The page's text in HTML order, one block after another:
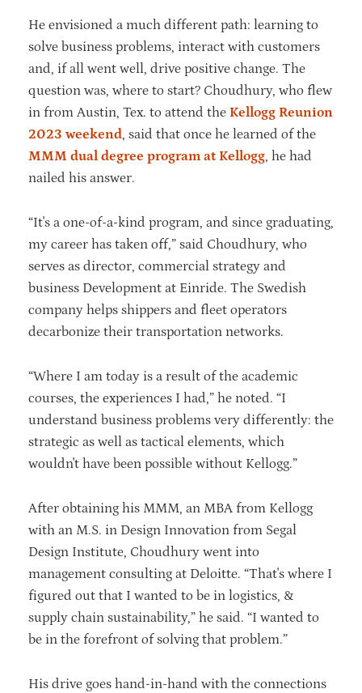
He envisioned a much different path: learning to
solve business problems, interact with customers
and, if all went well, drive positive change. The
question was, where to start? Choudhury, who flew
in from Austin, Tex. to attend the Kellogg Reunion
2023 weekend, said that once he learned of the
MMM dual degree program at Kellogg, he had
nailed his answer.
“It's a one-of-a-kind program, and since graduating,
my career has taken off,” said Choudhury, who
serves as director, commercial strategy and
business Development at Einride. The Swedish
company helps shippers and fleet operators
decarbonize their transportation networks.
“Where I am today is a result of the academic
courses, the experiences I had,” he noted. “I
understand business problems very differently: the
strategic as well as tactical elements, which
wouldn't have been possible without Kellogg.”
After obtaining his MMM, an MBA from Kellogg
with an M.S. in Design Innovation from Segal
Design Institute, Choudhury went into
management consulting at Deloitte. “That's where I
figured out that I wanted to be in logistics, &
supply chain sustainability,” he said. “I wanted to
be in the forefront of solving that problem.”
His drive goes hand-in-hand with the connections